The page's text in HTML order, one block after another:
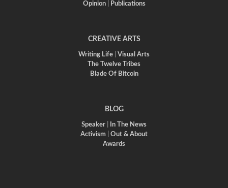
Opinion| Publications
CREATIVE ARTS
Writing Life
Visual Arts
The Twelve Tribes
Blade Of Bitcoin
BLOG
Speaker
In The News
Activism
Out & About
Awards